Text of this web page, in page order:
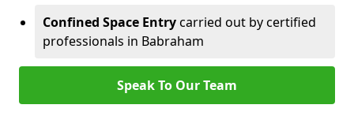
Confined Space Entrycarried out by certified
professionals in Babraham
Speak To Our Team